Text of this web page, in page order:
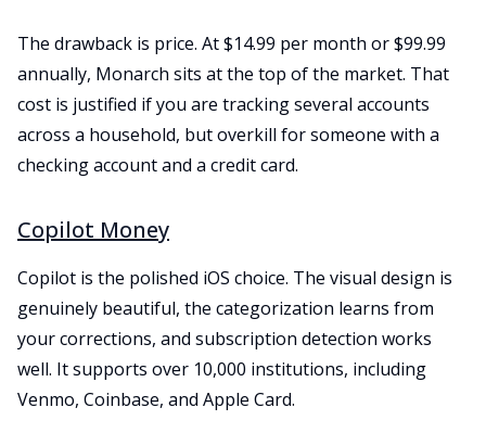
The drawback is price. At $14.99 per month or $99.99
annually, Monarch sits at the top of the market. That
cost is justified if you are tracking several accounts
across a household, but overkill for someone with a
checking account and a credit card.
Copilot Money
Copilot is the polished iOS choice. The visual design is
genuinely beautiful, the categorization learns from
your corrections, and subscription detection works
well. It supports over 10,000 institutions, including
Venmo, Coinbase, and Apple Card.